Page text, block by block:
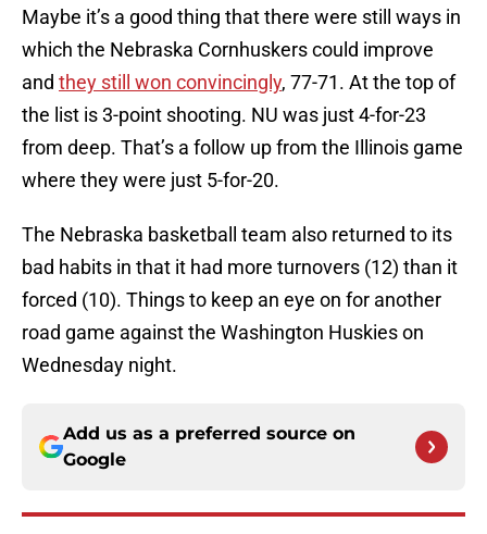
Maybe it’s a good thing that there were still ways in
which the Nebraska Cornhuskers could improve
and they still won convincingly, 77-71. At the top of
the list is 3-point shooting. NU was just 4-for-23
from deep. That’s a follow up from the Illinois game
where they were just 5-for-20.
The Nebraska basketball team also returned to its
bad habits in that it had more turnovers (12) than it
forced (10). Things to keep an eye on for another
road game against the Washington Huskies on
Wednesday night.
Add us as a preferred source on
Google